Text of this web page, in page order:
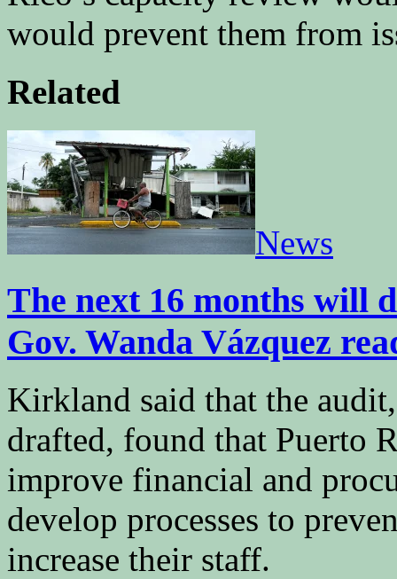
would prevent them from
Related
News
The next 16 months will
Gov. Wanda Vázquez
Kirkland said that the
drafted, found that Puerto
improve financial and
develop processes to
increase their staff.